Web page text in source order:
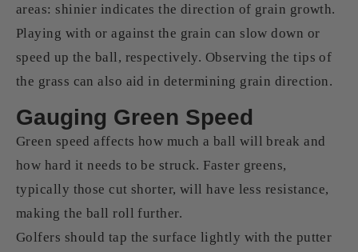
areas: shinier indicates the direction of grain growth.
Playing with or against the grain can slow down or
speed up the ball, respectively. Observing the tips of
the grass can also aid in determining grain direction.
Gauging Green Speed
Green speed affects how much a ball will break and
how hard it needs to be struck. Faster greens,
typically those cut shorter, will have less resistance,
making the ball roll further.
Golfers should tap the surface lightly with the putter